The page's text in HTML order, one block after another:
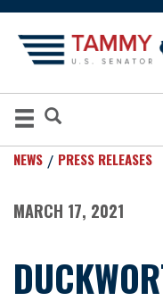
NEWS PRESS RELEASES
MARCH 17, 2021